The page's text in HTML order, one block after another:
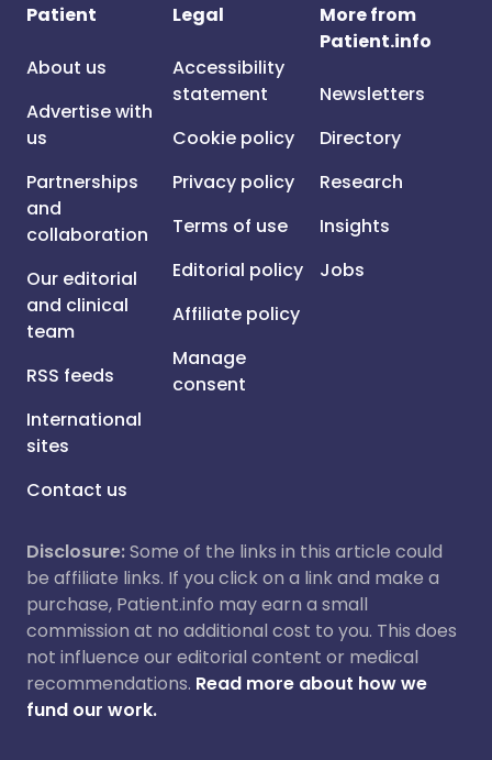
Patient
About us
Advertise with
us
Partnerships
and
collaboration
Our editorial
and clinical
team
RSS feeds
International
sites
Contact us
Legal
Accessibility
statement
Cookie policy
Privacy policy
Terms of use
Editorial policy
Affiliate policy
Manage
consent
More from
Patient.info
Newsletters
Directory
Research
Insights
Jobs
Disclosure:Some of the links in this article could
be affiliate links. If you click on a link and make a
purchase, Patient.info may earn a small
commission at no additional cost to you. This does
not influence our editorial content or medical
recommendations. Read more about how we
fund our work.